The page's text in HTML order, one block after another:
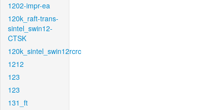
1202-impr-ea
120k_raft-trans-
sintel_swin12-
CTSK
120k_sintel_swin12rcrc
1212
123
123
131_ft